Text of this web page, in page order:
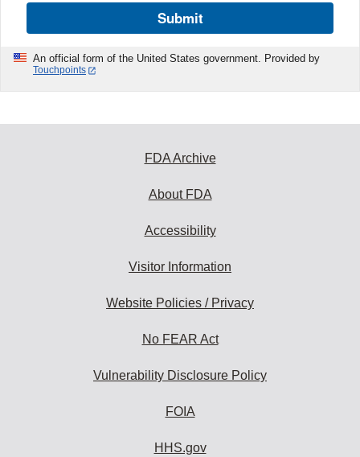
Submit
An official form of the United States government. Provided by
Touchpoints
FDA Archive
About FDA
Accessibility
Visitor Information
Website Policies / Privacy
No FEAR Act
Vulnerability Disclosure Policy
FOIA
HHS.gov